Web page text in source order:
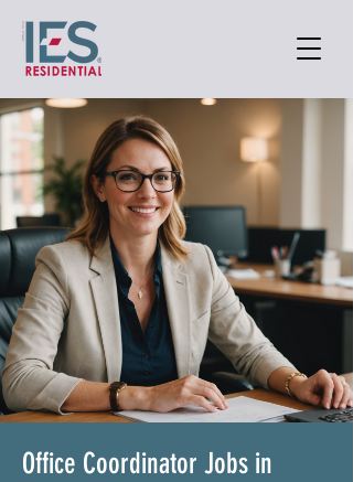
Office Coordinator Jobs in